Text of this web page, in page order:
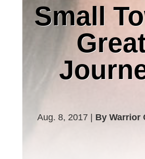
Small
Aug. 8, 2017 | By Warrior